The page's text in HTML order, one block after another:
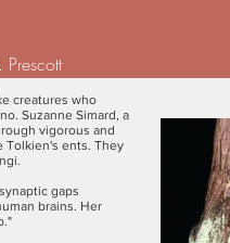
creatures who
Suzanne Simard, a
vigorous and
Tolkien's ents. They
gaps
brains. Her